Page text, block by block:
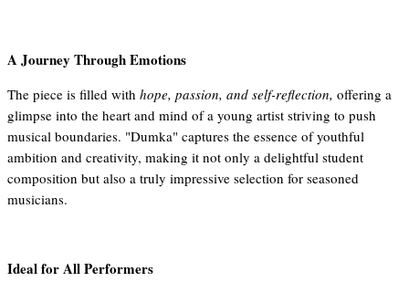
A Journey Through Emotions
The piece is filled with hope, passion, and self-reflection, offering a
glimpse into the heart and mind of a young artist striving to push
musical boundaries. "Dumka" captures the essence of youthful
ambition and creativity, making it not only a delightful student
composition but also a truly impressive selection for seasoned
musicians.
Ideal for All Performers